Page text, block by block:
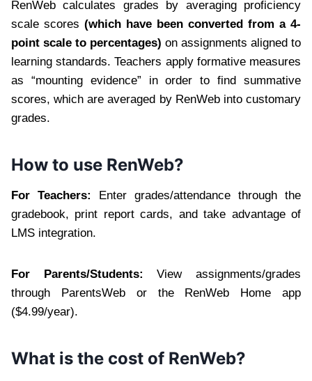
RenWeb calculates grades by averaging proficiency
scale scores (which have been converted from a 4-
point scale to percentages) on assignments aligned to
learning standards. Teachers apply formative measures
as “mounting evidence” in order to find summative
scores, which are averaged by RenWeb into customary
grades.
How to use RenWeb?
For Teachers: Enter grades/attendance through the
gradebook, print report cards, and take advantage of
LMS integration.
For Parents/Students:View assignments/grades
through ParentsWeb or the RenWeb Home app
($4.99/year).
What is the cost of RenWeb?